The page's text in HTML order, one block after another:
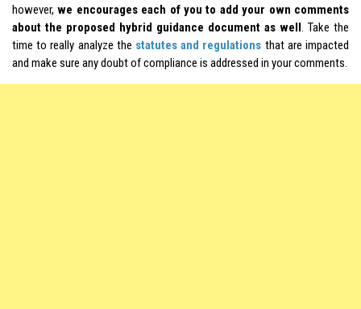
however,we encourages each of you to add your own comments
about the proposed hybrid guidance document as well. Take the
time to really analyze the statutes and regulations that are impacted
and make sure any doubt of compliance is addressed in your comments.